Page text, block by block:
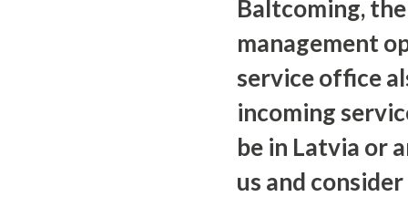
Baltcoming,
management
service office
incoming
be in Latvia or
us and